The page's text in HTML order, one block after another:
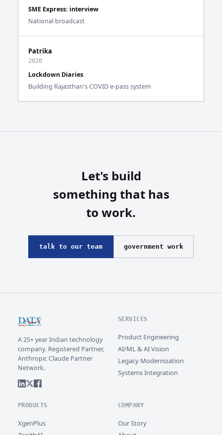
SME Express: interview
National broadcast
Patrika
2020
Lockdown Diaries
Building Rajasthan's COVID e-pass system
Let's build
something that has
to work.
talk to our team government work
A 25+ year Indian technology
company. Registered Partner,
Anthropic Claude Partner
Network.
SERVICES
Product Engineering
AI/ML & AI Vision
Legacy Modernization
Systems Integration
PRODUCTS
XgenPlus
COMPANY
Our Story